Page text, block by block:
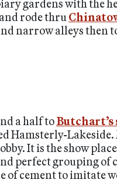
gardens with the
rode thru
narrow alleys then
a half toButchart’s
Hamsterly-Lakeside.
It is the show
perfect grouping of
of cement to imitate